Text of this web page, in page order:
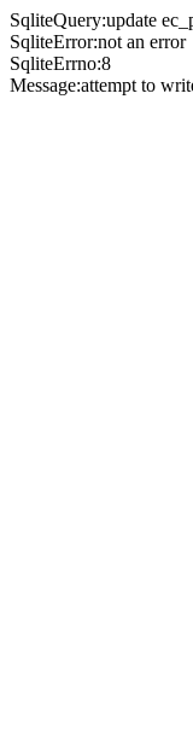
SqliteQuery:update
SqliteError:not an error
SqliteErrno:8
Message:attempt to